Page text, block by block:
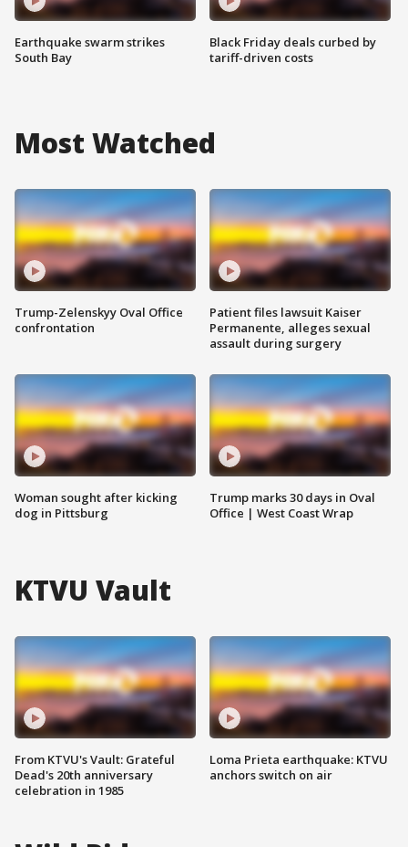
Earthquake swarm strikes
South Bay
Black Friday deals curbed by
tariff-driven costs
Most Watched
Trump-Zelenskyy Oval Office
confrontation
Woman sought after kicking
dog in Pittsburg
Patient files lawsuit Kaiser
Permanente, alleges sexual
assault during surgery
Trump marks 30 days in Oval
Office | West Coast Wrap
KTVU Vault
From KTVU's Vault: Grateful
Dead's 20th anniversary
celebration in 1985
Loma Prieta earthquake: KTVU
anchors switch on air